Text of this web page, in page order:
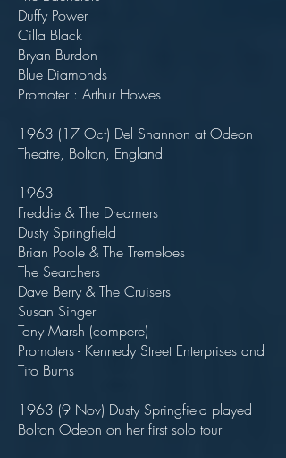
Duffy Power
Cilla Black
Bryan Burdon
Blue Diamonds
Promoter : Arthur Howes
1963 (17 Oct) Del Shannon at Odeon
Theatre, Bolton, England
1963
Freddie & The Dreamers
Dusty Springfield
Brian Poole & The Tremeloes
The Searchers
Dave Berry & The Cruisers
Susan Singer
Tony Marsh (compere)
Promoters - Kennedy Street Enterprises and
Tito Burns
1963 (9 Nov) Dusty Springfield played
Bolton Odeon on her first solo tour